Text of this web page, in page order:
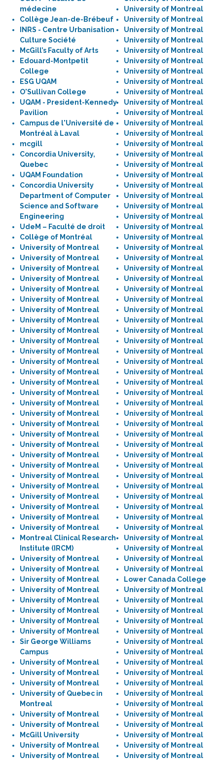
médecine
Collège Jean-de-Brébeuf
INRS - Centre Urbanisation
Culture Société
McGill’s Faculty of Arts
Edouard-Montpetit
College
ESG UQAM
O'Sullivan College
UQAM - President-Kennedy
Pavilion
Campus de l'Université de
Montréal à Laval
mcgill
Concordia University,
Quebec
UQAM Foundation
Concordia University
Department of Computer
Science and Software
Engineering
UdeM – Faculté de droit
Collège of Montréal
University of Montreal
University of Montreal
University of Montreal
University of Montreal
University of Montreal
University of Montreal
University of Montreal
University of Montreal
University of Montreal
University of Montreal
University of Montreal
University of Montreal
University of Montreal
University of Montreal
University of Montreal
University of Montreal
University of Montreal
University of Montreal
University of Montreal
University of Montreal
University of Montreal
University of Montreal
University of Montreal
University of Montreal
University of Montreal
University of Montreal
University of Montreal
University of Montreal
Montreal Clinical Research
Institute (IRCM)
University of Montreal
University of Montreal
University of Montreal
University of Montreal
University of Montreal
University of Montreal
University of Montreal
University of Montreal
Sir George Williams
Campus
University of Montreal
University of Montreal
University of Montreal
University of Quebec in
Montreal
University of Montreal
University of Montreal
McGill University
University of Montreal
University of Montreal
University of Montreal
University of Montreal
University of Montreal
University of Montreal
University of Montreal
University of Montreal
University of Montreal
University of Montreal
University of Montreal
University of Montreal
University of Montreal
University of Montreal
University of Montreal
University of Montreal
University of Montreal
University of Montreal
University of Montreal
University of Montreal
University of Montreal
University of Montreal
University of Montreal
University of Montreal
University of Montreal
University of Montreal
University of Montreal
University of Montreal
University of Montreal
University of Montreal
University of Montreal
University of Montreal
University of Montreal
University of Montreal
University of Montreal
University of Montreal
University of Montreal
University of Montreal
University of Montreal
University of Montreal
University of Montreal
University of Montreal
University of Montreal
University of Montreal
University of Montreal
University of Montreal
University of Montreal
University of Montreal
University of Montreal
University of Montreal
University of Montreal
University of Montreal
University of Montreal
University of Montreal
University of Montreal
University of Montreal
University of Montreal
Lower Canada College
University of Montreal
University of Montreal
University of Montreal
University of Montreal
University of Montreal
University of Montreal
University of Montreal
University of Montreal
University of Montreal
University of Montreal
University of Montreal
University of Montreal
University of Montreal
University of Montreal
University of Montreal
University of Montreal
University of Montreal